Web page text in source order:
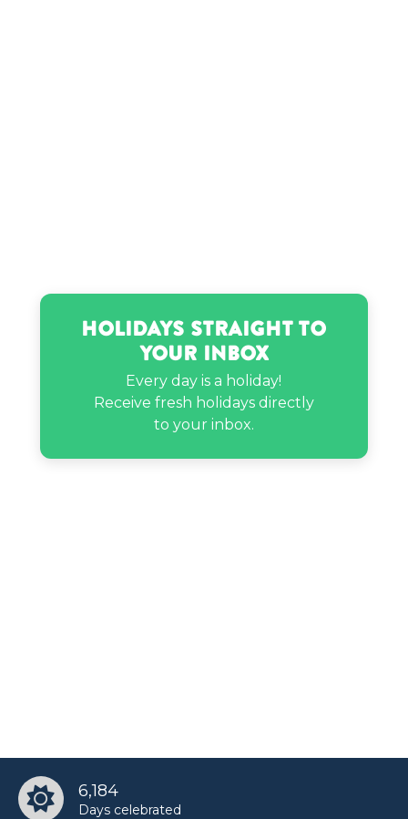
Holidays Straight to
Your Inbox
Every day is a holiday!
Receive fresh holidays directly
to your inbox.
6,184
Days celebrated